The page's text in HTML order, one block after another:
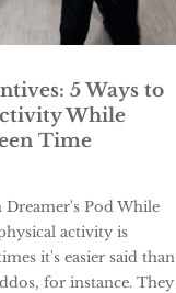
5 Ways to
While
Time
Pod While
activity is
it's easier said than
for instance. They